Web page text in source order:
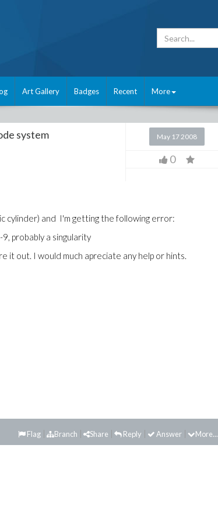
Art Gallery Badges Recent More
system May 17 2008
0
cylinder) and I'm getting the following error:
probably a singularity
it out. I would much apreciate any help or hints.
More...
Answer
Reply
Share
Branch
Flag